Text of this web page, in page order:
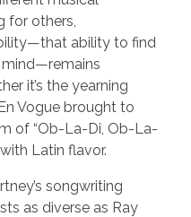
for others,
ability to find
it’s the yearning
Vogue brought to
of “Ob-La-Di, Ob-La-
Latin flavor.
songwriting
as diverse as Ray